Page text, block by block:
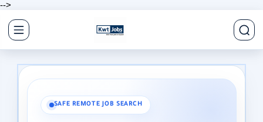
-->
SAFE REMOTE JOB SEARCH